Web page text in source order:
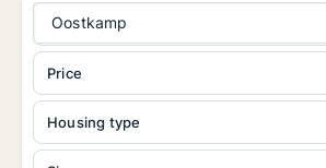
Oostkamp
Housing type
Price